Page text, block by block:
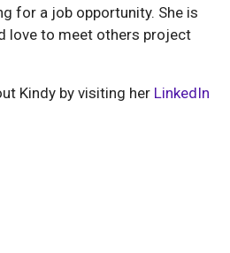
for a job opportunity. She is
love to meet others project
Kindy by visiting her LinkedIn